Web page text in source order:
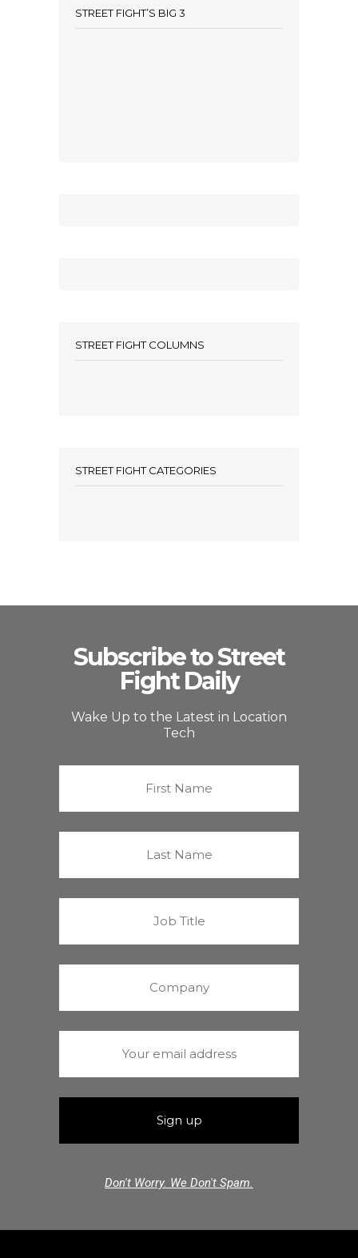
STREET FIGHT’S BIG 3
STREET FIGHT COLUMNS
STREET FIGHT CATEGORIES
Subscribe to Street
Fight Daily
Wake Up to the Latest in Location
Tech
Don't Worry. We Don't Spam.